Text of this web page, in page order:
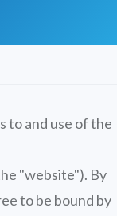
to and use of the
"website"). By
to be bound by